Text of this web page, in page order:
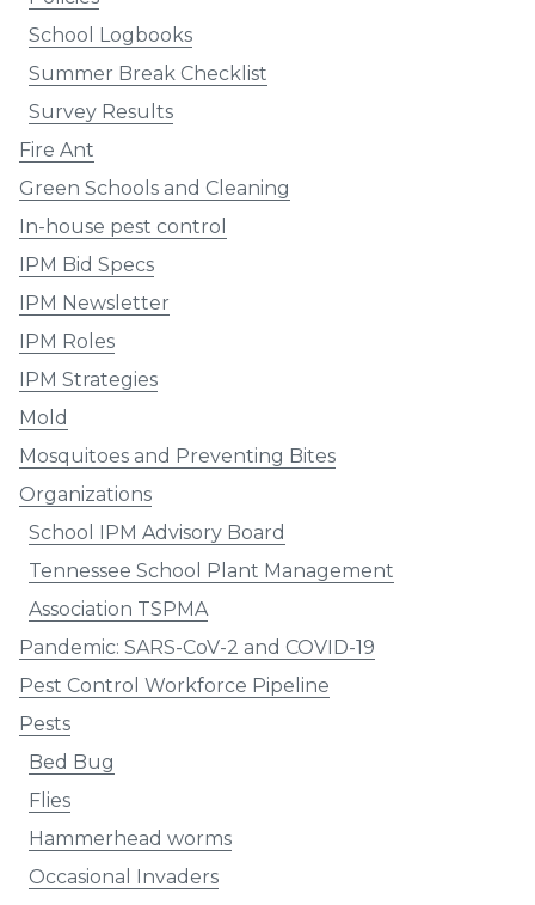
School Logbooks
Summer Break Checklist
Survey Results
Fire Ant
Green Schools and Cleaning
In-house pest control
IPM Bid Specs
IPM Newsletter
IPM Roles
IPM Strategies
Mold
Mosquitoes and Preventing Bites
Organizations
School IPM Advisory Board
Tennessee School Plant Management
Association TSPMA
Pandemic: SARS-CoV-2 and COVID-19
Pest Control Workforce Pipeline
Pests
Bed Bug
Flies
Hammerhead worms
Occasional Invaders